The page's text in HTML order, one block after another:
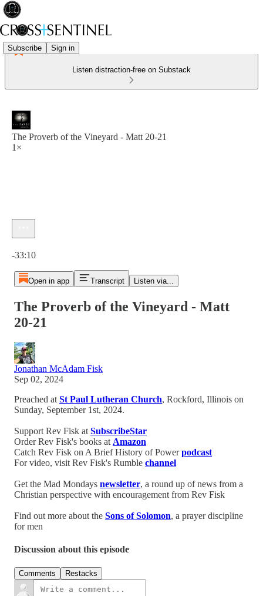
Subscribe Sign in
Listen distraction-free on Substack
The Proverb of the Vineyard - Matt 20-21
1×
-33:10
Open in app Transcript Listen via...
The Proverb of the Vineyard - Matt
20-21
Jonathan McAdam Fisk
Sep 02, 2024
Preached at St Paul Lutheran Church, Rockford, Illinois on
Sunday, September 1st, 2024.
Support Rev Fisk at SubscribeStar
Order Rev Fisk's books at Amazon
Catch Rev Fisk on A Brief History of Powerpodcast
For video, visit Rev Fisk's Rumble channel
Get the Mad Mondays newsletter, a round up of news from a
Christian perspective with encouragement from Rev Fisk
Find out more about the Sons of Solomon, a prayer discipline
for men
Discussion about this episode
Comments Restacks